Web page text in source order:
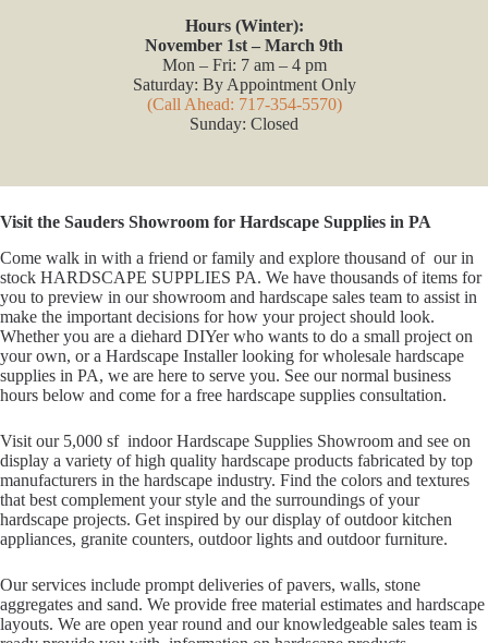
Hours (Winter):
November 1st – March 9th
Mon – Fri: 7 am – 4 pm
Saturday: By Appointment Only
(Call Ahead: 717-354-5570)
Sunday: Closed
Visit the Sauders Showroom for Hardscape Supplies in PA
Come walk in with a friend or family and explore thousand of our in
stock HARDSCAPE SUPPLIES PA. We have thousands of items for
you to preview in our showroom and hardscape sales team to assist in
make the important decisions for how your project should look.
Whether you are a diehard DIYer who wants to do a small project on
your own, or a Hardscape Installer looking for wholesale hardscape
supplies in PA, we are here to serve you. See our normal business
hours below and come for a free hardscape supplies consultation.
Visit our 5,000 sf indoor Hardscape Supplies Showroom and see on
display a variety of high quality hardscape products fabricated by top
manufacturers in the hardscape industry. Find the colors and textures
that best complement your style and the surroundings of your
hardscape projects. Get inspired by our display of outdoor kitchen
appliances, granite counters, outdoor lights and outdoor furniture.
Our services include prompt deliveries of pavers, walls, stone
aggregates and sand. We provide free material estimates and hardscape
layouts. We are open year round and our knowledgeable sales team is